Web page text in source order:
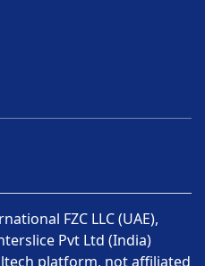
FZC LLC (UAE),
Pvt Ltd (India)
platform, not affiliated